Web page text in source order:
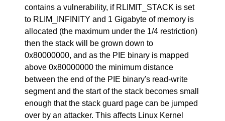
contains a vulnerability, if RLIMIT_STACK is set
to RLIM_INFINITY and 1 Gigabyte of memory is
allocated (the maximum under the 1/4 restriction)
then the stack will be grown down to
0x80000000, and as the PIE binary is mapped
above 0x80000000 the minimum distance
between the end of the PIE binary's read-write
segment and the start of the stack becomes small
enough that the stack guard page can be jumped
over by an attacker. This affects Linux Kernel